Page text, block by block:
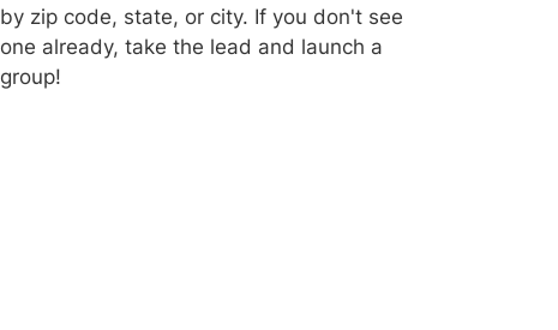
by zip code, state, or city. If you don't see
one already, take the lead and launch a
group!